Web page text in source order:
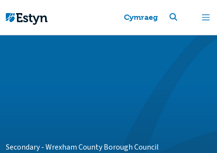
Cymraeg
Secondary-Wrexham County Borough Council